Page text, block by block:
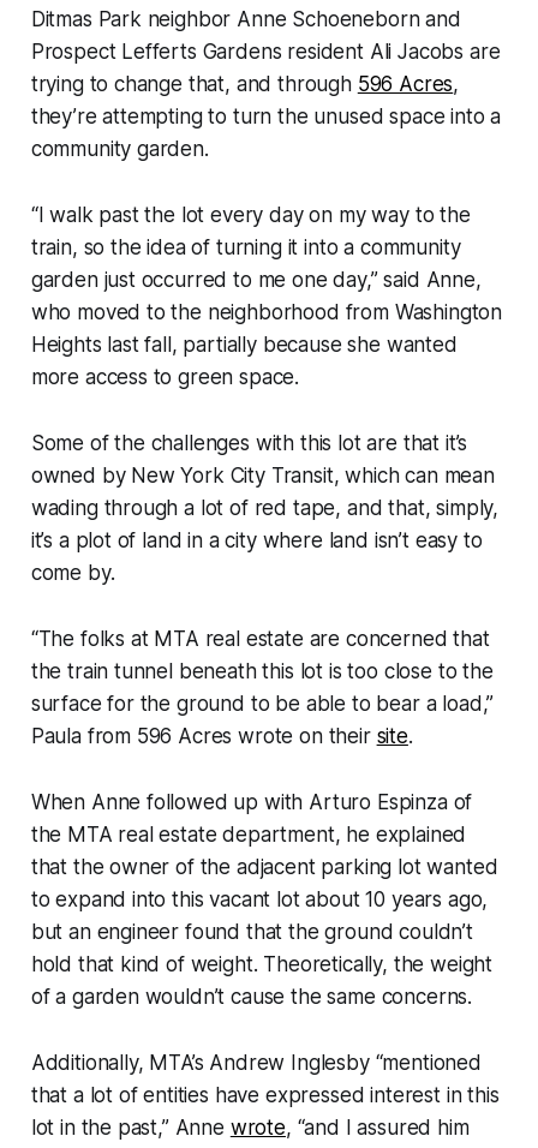
Ditmas Park neighbor Anne Schoeneborn and
Prospect Lefferts Gardens resident Ali Jacobs are
trying to change that, and through 596 Acres,
they’re attempting to turn the unused space into a
community garden.
“I walk past the lot every day on my way to the
train, so the idea of turning it into a community
garden just occurred to me one day,” said Anne,
who moved to the neighborhood from Washington
Heights last fall, partially because she wanted
more access to green space.
Some of the challenges with this lot are that it’s
owned by New York City Transit, which can mean
wading through a lot of red tape, and that, simply,
it’s a plot of land in a city where land isn’t easy to
come by.
“The folks at MTA real estate are concerned that
the train tunnel beneath this lot is too close to the
surface for the ground to be able to bear a load,”
Paula from 596 Acres wrote on their site.
When Anne followed up with Arturo Espinza of
the MTA real estate department, he explained
that the owner of the adjacent parking lot wanted
to expand into this vacant lot about 10 years ago,
but an engineer found that the ground couldn’t
hold that kind of weight. Theoretically, the weight
of a garden wouldn’t cause the same concerns.
Additionally, MTA’s Andrew Inglesby “mentioned
that a lot of entities have expressed interest in this
lot in the past,” Anne wrote, “and I assured him